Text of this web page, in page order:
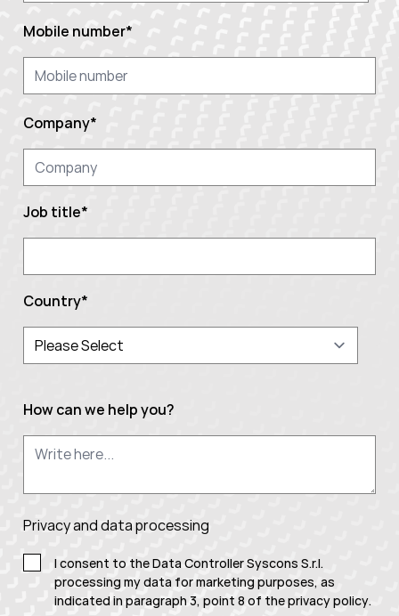
Mobile number*
Company*
Job title*
Country*
How can we help you?
Privacy and data processing
I consent to the Data Controller Syscons S.r.l.
processing my data for marketing purposes, as
indicated in paragraph 3, point 8 of theprivacy policy.